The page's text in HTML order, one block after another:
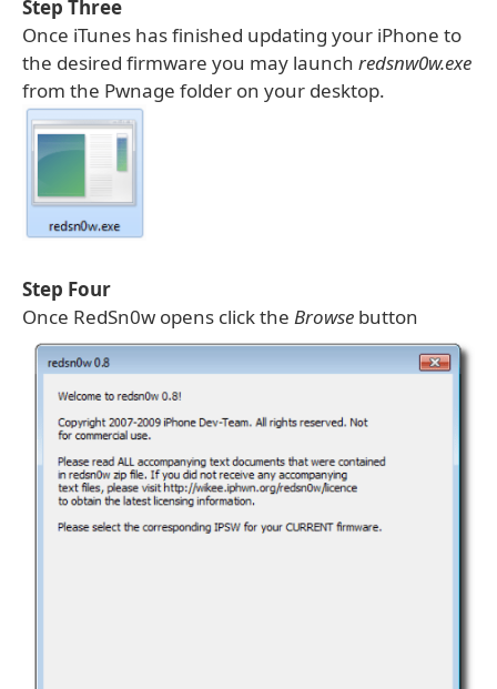
Step Three
Once iTunes has finished updating your iPhone to
the desired firmware you may launch redsnw0w.exe
from the Pwnage folder on your desktop.
Step Four
Once RedSn0w opens click the Browse button